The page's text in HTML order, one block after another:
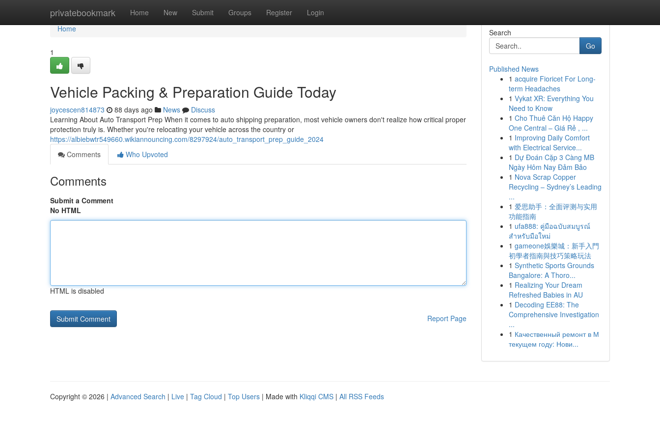
privatebookmark Home New Submit Groups Register Login
Home
Home
1
Vehicle Packing & Preparation Guide Today
joycescen814873 88 days ago News
Discuss
Learning About Auto Transport Prep When it comes to auto shipping preparation, most vehicle owners don't realize how critical proper
protection truly is. Whether you're relocating your vehicle across the country or
https://albiebwtr549660.wikiannouncing.com/8297924/auto_transport_prep_guide_2024
Comments
Who Upvoted
Comments
Submit a Comment
No HTML
HTML is disabled
Report Page
Search
Go
Published News
1 acquire Fioricet For Long-
term Headaches
1 Vykat XR: Everything You
Need to Know
1 Cho Thuê Căn Hộ Happy
One Central – Giá Rẻ , ...
1 Improving Daily Comfort
with Electrical Service...
1 Dự Đoán Cặp 3 Càng MB
Ngày Hôm Nay Đảm Bảo
1 Nova Scrap Copper
Recycling – Sydney’s Leading
...
1 爱思助手：全面评测与实用
功能指南
1 ufa888: คู่มือฉบับสมบูรณ์
สำหรับมือใหม่
1 gameone娛樂城：新手入門
初學者指南與技巧策略玩法
1 Synthetic Sports Grounds
Bangalore: A Thoro...
1 Realizing Your Dream
Refreshed Babies in AU
1 Decoding EE88: The
Comprehensive Investigation
...
1 Качественный ремонт в М
текущем году: Нови...
Copyright © 2026 | Advanced Search | Live | Tag Cloud | Top Users | Made with Kliqqi CMS | All RSS Feeds